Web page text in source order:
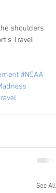
shoulders
Travel
#NCAA
See All